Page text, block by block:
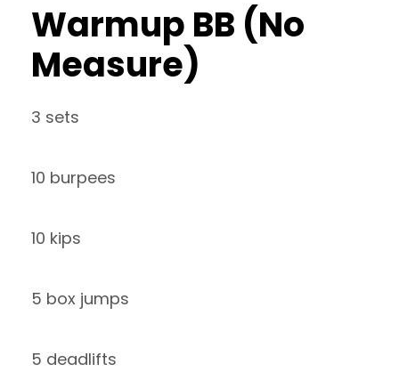
Warmup BB (No
Measure)
3 sets
10 burpees
10 kips
5 box jumps
5 deadlifts